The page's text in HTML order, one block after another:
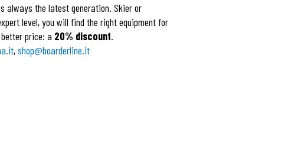
always the latest generation. Skier or
level, you will find the right equipment for
price: a 20% discount.
,shop@boarderline.it